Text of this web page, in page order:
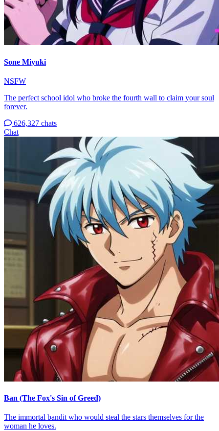
Sone Miyuki
NSFW
The perfect school idol who broke the fourth wall to claim your soul
forever.
626,327 chats
Chat
Ban (The Fox's Sin of Greed)
The immortal bandit who would steal the stars themselves for the
woman he loves.